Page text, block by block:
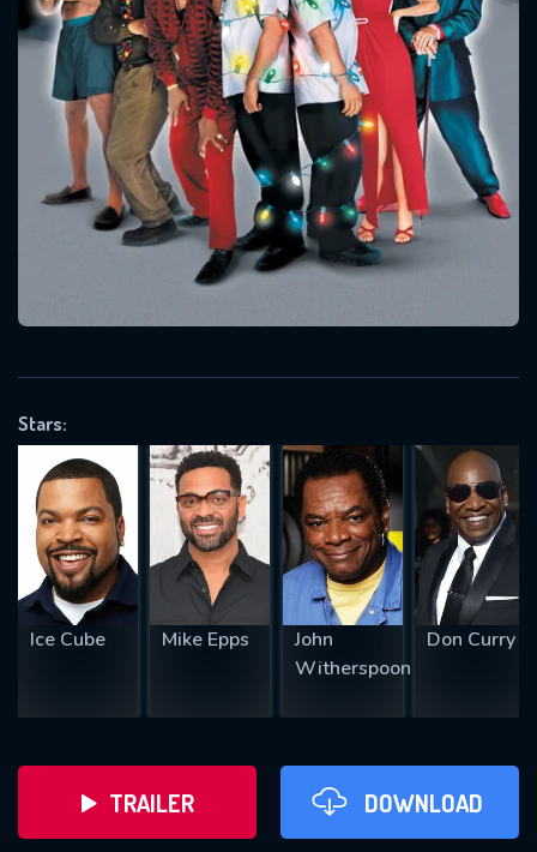
Stars:
Ice Cube Mike Epps
John
Witherspoon
Don Curry
TRAILER DOWNLOAD
Message successfully sent. We
will take a look.
CONTACT US
Please fill all fields.
SUBJECT IS REQUIRED
REQUIRED MINIMUM 5 SYMBOLS
SUBMIT